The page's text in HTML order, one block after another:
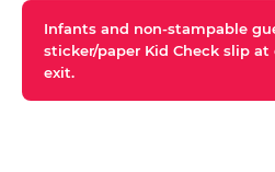
Infants and non-stampable
sticker/paper Kid Check slip
exit.